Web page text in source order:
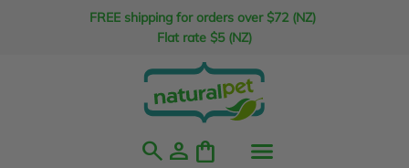
FREE shipping for orders over $72 (NZ)
Flat rate $5 (NZ)
search person shopping_bag